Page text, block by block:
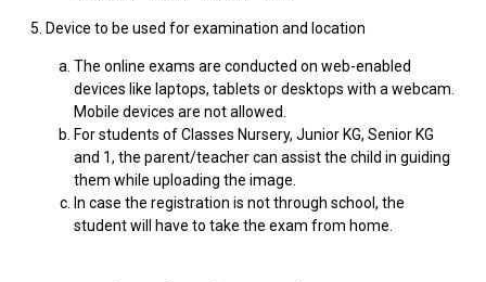
5. Device to be used for examination and location
The online exams are conducted on web-enabled
devices like laptops, tablets or desktops with a webcam.
Mobile devices are not allowed.
For students of Classes Nursery, Junior KG, Senior KG
and 1, the parent/teacher can assist the child in guiding
them while uploading the image.
In case the registration is not through school, the
student will have to take the exam from home.